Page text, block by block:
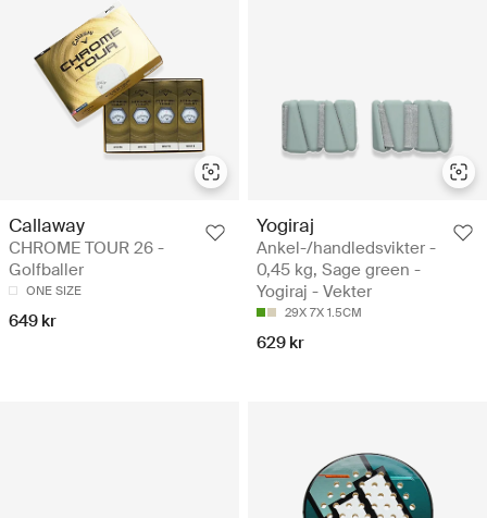
Callaway
CHROME TOUR 26 -
Golfballer
ONE SIZE
649 kr
Yogiraj
Ankel-/handledsvikter -
0,45 kg, Sage green -
Yogiraj - Vekter
29X 7X 1.5CM
629 kr